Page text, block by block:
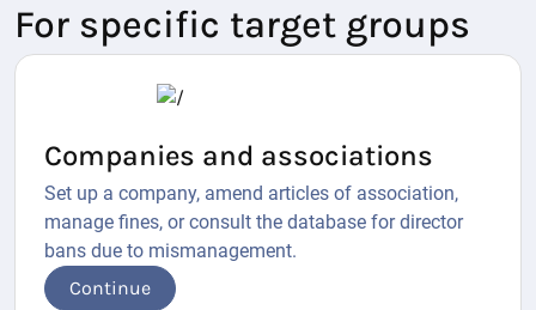
For specific target groups
Companies and associations
Set up a company, amend articles of association,
manage fines, or consult the database for director
bans due to mismanagement.
Continue